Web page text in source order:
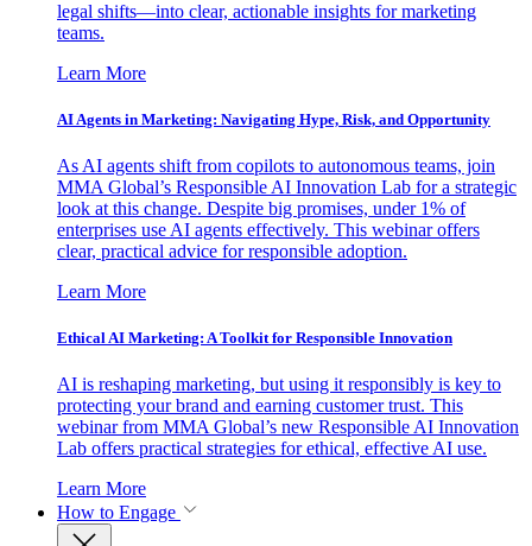
legal shifts—into clear, actionable insights for marketing
teams.
Learn More
AI Agents in Marketing: Navigating Hype, Risk, and Opportunity
As AI agents shift from copilots to autonomous teams, join
MMA Global’s Responsible AI Innovation Lab for a strategic
look at this change. Despite big promises, under 1% of
enterprises use AI agents effectively. This webinar offers
clear, practical advice for responsible adoption.
Learn More
Ethical AI Marketing: A Toolkit for Responsible Innovation
AI is reshaping marketing, but using it responsibly is key to
protecting your brand and earning customer trust. This
webinar from MMA Global’s new Responsible AI Innovation
Lab offers practical strategies for ethical, effective AI use.
Learn More
How to Engage